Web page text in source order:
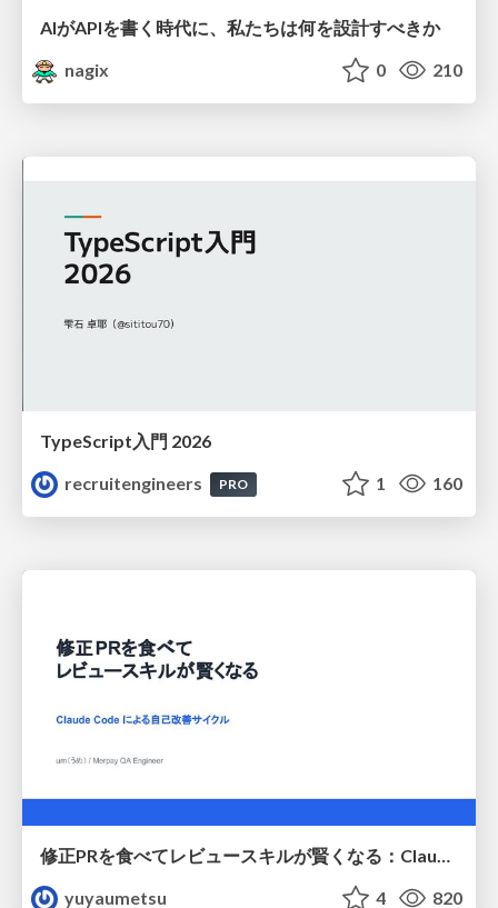
AIがAPIを書く時代に、私たちは何を設計すべきか
nagix
0 210
TypeScript入門 2026
recruitengineers
PRO 1 160
yuyaumetsu
4 820